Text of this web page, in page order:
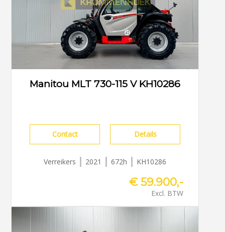
Manitou MLT 730-115 V KH10286
Contact Details
Verreikers 2021 672h KH10286
€ 59.900,-
Excl. BTW